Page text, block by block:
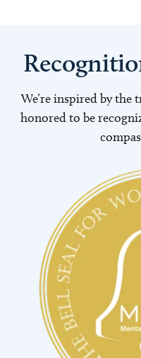
We’re inspired by
honored to be